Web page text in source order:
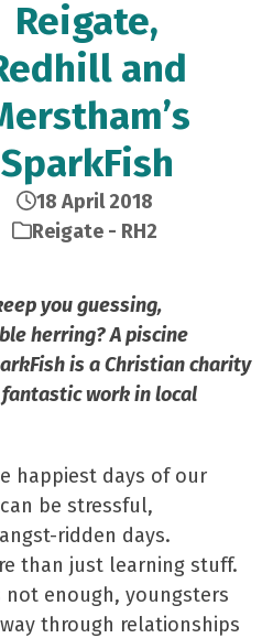
Reigate,
and
SparkFish
18 April 2018
Reigate - RH2
you guessing,
herring? A piscine
is a Christian charity
work in local
happiest days of our
be stressful,
ridden days.
than just learning stuff.
enough, youngsters
through relationships